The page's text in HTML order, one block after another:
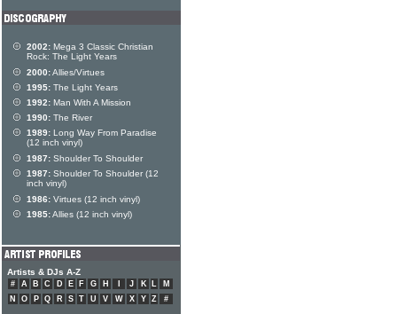
2002: Mega 3 Classic Christian
Rock: The Light Years
2000:Allies/Virtues
1995: The Light Years
1992: Man With A Mission
1990: The River
1989: Long Way From Paradise
(12 inch vinyl)
1987: Shoulder To Shoulder
1987: Shoulder To Shoulder (12
inch vinyl)
1986: Virtues (12 inch vinyl)
1985:Allies (12 inch vinyl)
Artists & DJs A-Z
# A B C D E F G H J K L
M
N
O P Q R S T U V W X Y Z #